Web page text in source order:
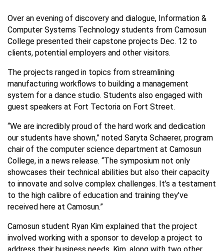
Over an evening of discovery and dialogue, Information &
Computer Systems Technology students from Camosun
College presented their capstone projects Dec. 12 to
clients, potential employers and other visitors.
The projects ranged in topics from streamlining
manufacturing workflows to building a management
system for a dance studio. Students also engaged with
guest speakers at Fort Tectoria on Fort Street.
“We are incredibly proud of the hard work and dedication
our students have shown,” noted Saryta Schaerer, program
chair of the computer science department at Camosun
College, in a news release. “The symposium not only
showcases their technical abilities but also their capacity
to innovate and solve complex challenges. It’s a testament
to the high calibre of education and training they’ve
received here at Camosun.”
Camosun student Ryan Kim explained that the project
involved working with a sponsor to develop a project to